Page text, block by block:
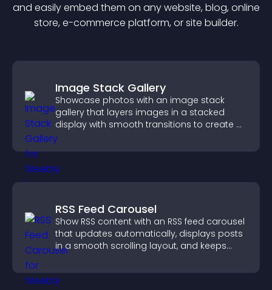
and easily embed them on any website, blog, online
store, e-commerce platform, or site builder.
Image Stack Gallery
Showcase photos with an image stack
gallery that layers images in a stacked
display with smooth transitions to create a
visually striking presentation.
RSS Feed Carousel
Show RSS content with an RSS feed carousel
that updates automatically, displays posts
in a smooth scrolling layout, and keeps